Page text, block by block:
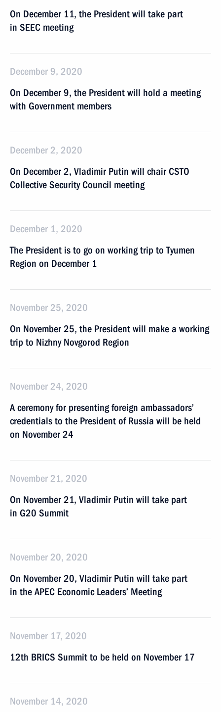
On December 11, the President will take part
in SEEC meeting
December 9, 2020
On December 9, the President will hold a meeting
with Government members
December 2, 2020
On December 2, Vladimir Putin will chair CSTO
Collective Security Council meeting
December 1, 2020
The President is to go on working trip to Tyumen
Region on December 1
November 25, 2020
On November 25, the President will make a working
trip to Nizhny Novgorod Region
November 24, 2020
A ceremony for presenting foreign ambassadors’
credentials to the President of Russia will be held
on November 24
November 21, 2020
On November 21, Vladimir Putin will take part
in G20 Summit
November 20, 2020
On November 20, Vladimir Putin will take part
in the APEC Economic Leaders’ Meeting
November 17, 2020
12th BRICS Summit to be held on November 17
November 14, 2020